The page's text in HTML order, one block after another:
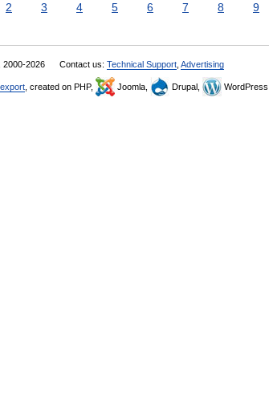
2 3 4 5 6 7 8 9
2000-2026 Contact us: Technical Support Advertising
, created on PHP, Joomla, Drupal,